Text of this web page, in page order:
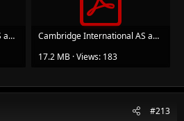
Cambridge International AS and A Level Further Mathematics Further Pure Mathematics 1 Student ...pdf
Cambridge International AS and A Level Further Mathematics Further Pure Mathematics 2 Student ...pdf
17.2 MB · Views: 183
#213